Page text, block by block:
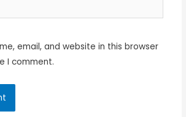
email, and website in this browser
I comment.